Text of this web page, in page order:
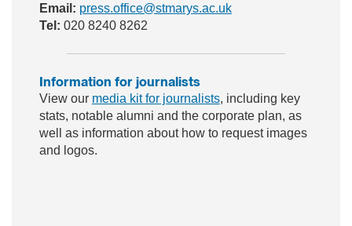
Email: press.office@stmarys.ac.uk
Tel: 020 8240 8262
Information for journalists
View our media kit for journalists, including key
stats, notable alumni and the corporate plan, as
well as information about how to request images
and logos.